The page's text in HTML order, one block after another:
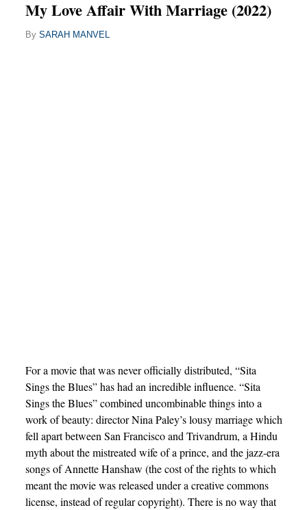
My Love Affair With Marriage (2022)
By SARAH MANVEL
For a movie that was never officially distributed, “Sita
Sings the Blues” has had an incredible influence. “Sita
Sings the Blues” combined uncombinable things into a
work of beauty: director Nina Paley’s lousy marriage which
fell apart between San Francisco and Trivandrum, a Hindu
myth about the mistreated wife of a prince, and the jazz-era
songs of Annette Hanshaw (the cost of the rights to which
meant the movie was released under a creative commons
license, instead of regular copyright). There is no way that